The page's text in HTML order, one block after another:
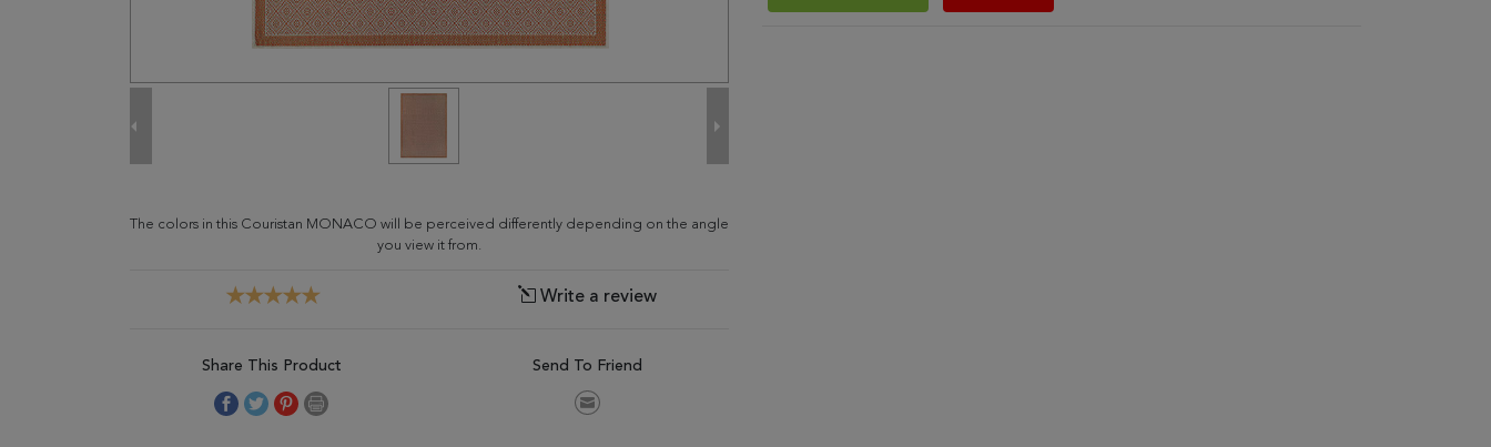
The colors in this Couristan MONACO will be perceived differently depending on the angle
you view it from.
Write a review
Share This Product Send To Friend